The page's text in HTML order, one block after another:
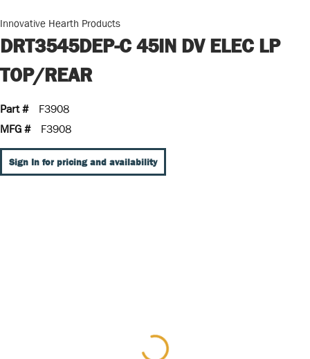
Innovative Hearth Products
DRT3545DEP-C 45IN DV ELEC LP
TOP/REAR
Part #
F3908
MFG #
F3908
Sign In for pricing and availability